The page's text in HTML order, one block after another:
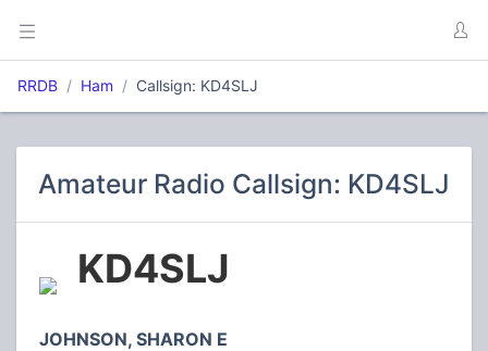
RRDB Ham Callsign: KD4SLJ
Amateur Radio Callsign: KD4SLJ
KD4SLJ
JOHNSON, SHARON E